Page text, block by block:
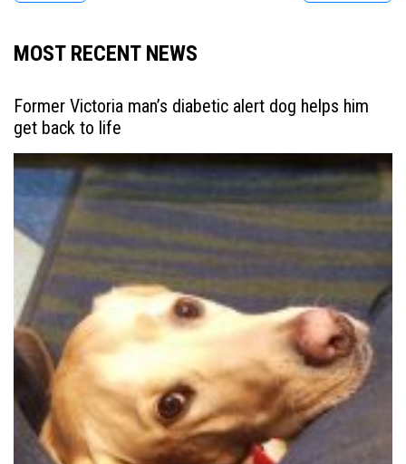
MOST RECENT NEWS
Former Victoria man’s diabetic alert dog helps him
get back to life